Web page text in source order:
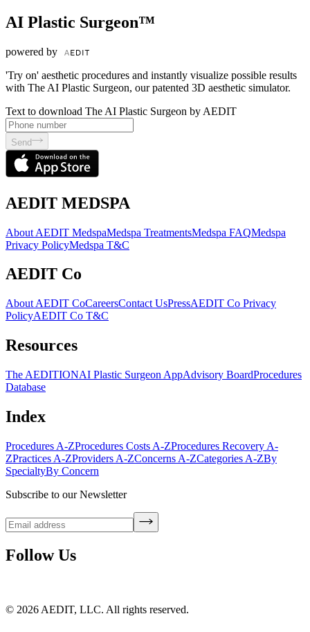
AI Plastic Surgeon™
powered by
'Try on' aesthetic procedures and instantly visualize possible results
with The AI Plastic Surgeon, our patented 3D aesthetic simulator.
Text to download The AI Plastic Surgeon by AEDIT
Send
AEDIT MEDSPA
About AEDIT MedspaMedspa TreatmentsMedspa FAQMedspa
Privacy PolicyMedspa T&C
AEDIT Co
About AEDIT CoCareersContact UsPressAEDIT Co Privacy
PolicyAEDIT Co T&C
Resources
The AEDITIONAI Plastic Surgeon AppAdvisory BoardProcedures
Database
Index
Procedures A-ZProcedures Costs A-ZProcedures Recovery A-
ZPractices A-ZProviders A-ZConcerns A-ZCategories A-ZBy
SpecialtyBy Concern
Subscribe to our Newsletter
Follow Us
© 2026 AEDIT, LLC. All rights reserved.